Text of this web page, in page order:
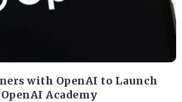
with OpenAI to Launch
Academy